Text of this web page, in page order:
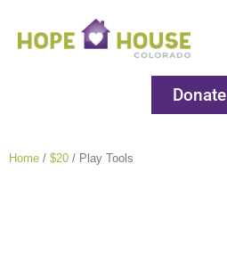
Donate
Home / $20 / Play Tools